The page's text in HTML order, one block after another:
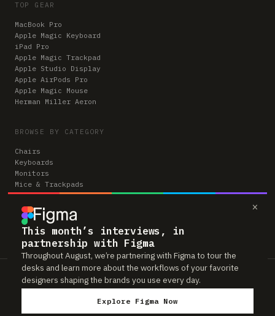
×
This month’s interviews, in
partnership with Figma
Throughout August, we’re partnering with Figma to tour the
desks and learn more about the workflows of your favorite
designers shaping the brands you use every day.
Explore Figma Now
TOP GEAR
MacBook Pro
Apple Magic Keyboard
iPad Pro
Apple Magic Trackpad
Apple Studio Display
Apple AirPods Pro
Apple Magic Mouse
Herman Miller Aeron
BROWSE BY CATEGORY
Chairs
Keyboards
Monitors
Mice & Trackpads
Desks
Microphones
Headphones
Computers
Workspaces is reader-supported. Some links to gear are affiliate links,
which means we may earn a small commission if you buy through them —
at no extra cost to you. As an Amazon Associate we earn from qualifying